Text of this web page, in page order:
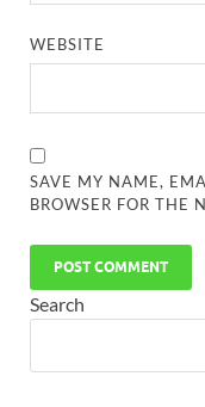
WEBSITE
SAVE MY NAME,
BROWSER FOR THE
Search